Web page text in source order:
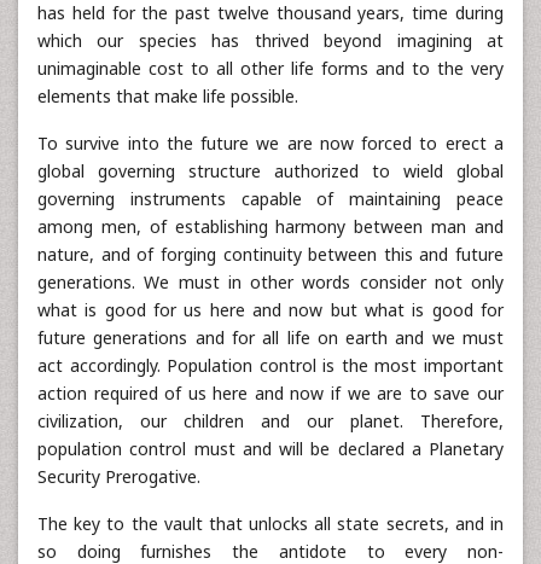
has held for the past twelve thousand years, time during
which our species has thrived beyond imagining at
unimaginable cost to all other life forms and to the very
elements that make life possible.
To survive into the future we are now forced to erect a
global governing structure authorized to wield global
governing instruments capable of maintaining peace
among men, of establishing harmony between man and
nature, and of forging continuity between this and future
generations. We must in other words consider not only
what is good for us here and now but what is good for
future generations and for all life on earth and we must
act accordingly. Population control is the most important
action required of us here and now if we are to save our
civilization, our children and our planet. Therefore,
population control must and will be declared a Planetary
Security Prerogative.
The key to the vault that unlocks all state secrets, and in
so doing furnishes the antidote to every non-